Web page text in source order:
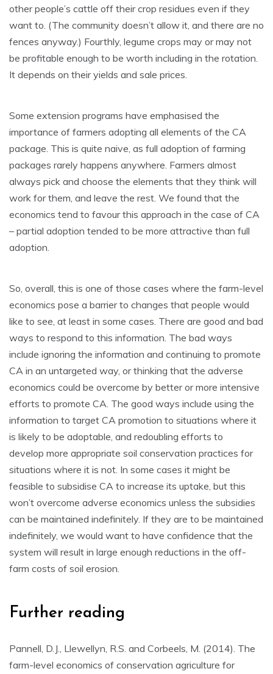
other people’s cattle off their crop residues even if they
want to. (The community doesn’t allow it, and there are no
fences anyway.) Fourthly, legume crops may or may not
be profitable enough to be worth including in the rotation.
It depends on their yields and sale prices.
Some extension programs have emphasised the
importance of farmers adopting all elements of the CA
package. This is quite naive, as full adoption of farming
packages rarely happens anywhere. Farmers almost
always pick and choose the elements that they think will
work for them, and leave the rest. We found that the
economics tend to favour this approach in the case of CA
– partial adoption tended to be more attractive than full
adoption.
So, overall, this is one of those cases where the farm-level
economics pose a barrier to changes that people would
like to see, at least in some cases. There are good and bad
ways to respond to this information. The bad ways
include ignoring the information and continuing to promote
CA in an untargeted way, or thinking that the adverse
economics could be overcome by better or more intensive
efforts to promote CA. The good ways include using the
information to target CA promotion to situations where it
is likely to be adoptable, and redoubling efforts to
develop more appropriate soil conservation practices for
situations where it is not. In some cases it might be
feasible to subsidise CA to increase its uptake, but this
won’t overcome adverse economics unless the subsidies
can be maintained indefinitely. If they are to be maintained
indefinitely, we would want to have confidence that the
system will result in large enough reductions in the off-
farm costs of soil erosion.
Further reading
Pannell, D.J., Llewellyn, R.S. and Corbeels, M. (2014). The
farm-level economics of conservation agriculture for